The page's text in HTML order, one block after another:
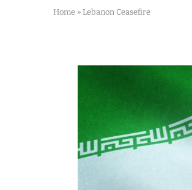
Home » Lebanon Ceasefire